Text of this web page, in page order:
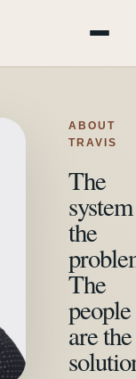
ABOUT
TRAVIS
The
the
The
people
are the